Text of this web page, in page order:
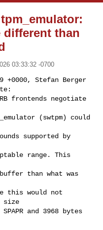
different than
03:33:32 -0700
+0000, Stefan Berger
frontends negotiate
(swtpm) could
supported by
range. This
than what was
this would not
size
and 3968 bytes